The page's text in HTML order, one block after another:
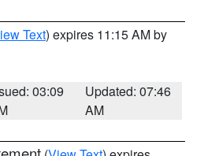
Text) expires 11:15 AM by
03:09
Updated: 07:46
AM